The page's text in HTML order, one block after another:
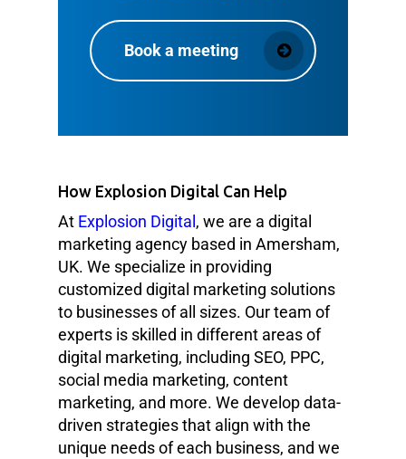
Book a meeting
How Explosion Digital Can Help
At Explosion Digital, we are a digital
marketing agency based in Amersham,
UK. We specialize in providing
customized digital marketing solutions
to businesses of all sizes. Our team of
experts is skilled in different areas of
digital marketing, including SEO, PPC,
social media marketing, content
marketing, and more. We develop data-
driven strategies that align with the
unique needs of each business, and we